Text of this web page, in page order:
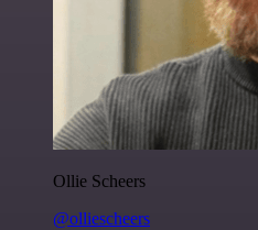
Ollie Scheers
@olliescheers